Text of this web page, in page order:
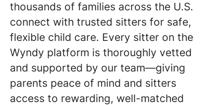
thousands of families across the U.S.
connect with trusted sitters for safe,
flexible child care. Every sitter on the
Wyndy platform is thoroughly vetted
and supported by our team—giving
parents peace of mind and sitters
access to rewarding, well-matched